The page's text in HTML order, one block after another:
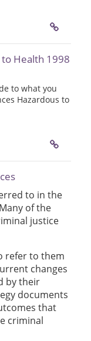
Health 1998
to what you
Hazardous to
to in the
of the
justice
refer to them
changes
by their
documents
that
criminal